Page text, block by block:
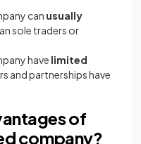
can usually
sole traders or
have limited
and partnerships have
of
company?